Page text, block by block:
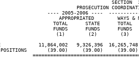
SECTION
PROSECUTION
---- 2005-2006 ----
APPROPRIATED        WAYS
TOTAL      STATE      TOTAL
FUNDS      FUNDS      FUNDS
(1)        (2)        (3)
11,864,002   9,326,396
(39.00)     (39.00)